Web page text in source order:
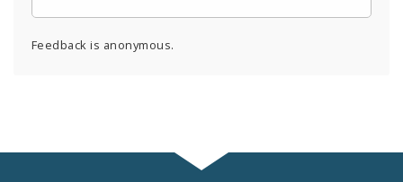
Feedback is anonymous.